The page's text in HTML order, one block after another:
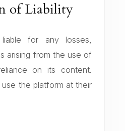
of Liability
for any losses,
arising from the use of
on its content.
the platform at their